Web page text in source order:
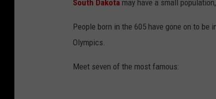
South Dakota may have a small
People born in the 605 have gone on to be
Olympics.
Meet seven of the most famous: